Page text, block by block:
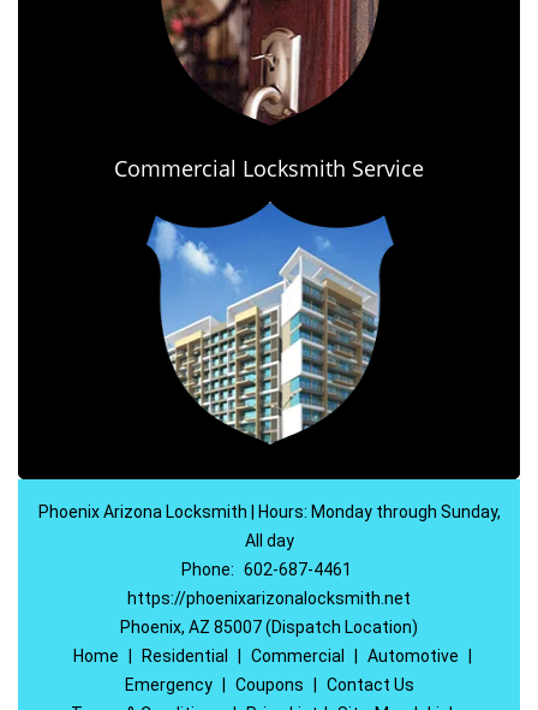
Commercial Locksmith Service
Phoenix Arizona Locksmith | Hours: Monday through Sunday,
All day
Phone: 602-687-4461
https://phoenixarizonalocksmith.net
Phoenix, AZ 85007 (Dispatch Location)
Home
Residential Commercial Automotive
Emergency
Coupons
Contact Us